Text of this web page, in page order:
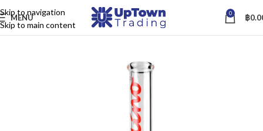
Skip to navigation
Skip to main content
MENU 0 ฿